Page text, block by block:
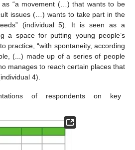
as “a movement (…) that wants to be
issues (…) wants to take part in the
(individual 5). It is seen as a
a space for putting young people’s
practice, “with spontaneity, according
(...) made up of a series of people
manages to reach certain places that
4).
of respondents on key